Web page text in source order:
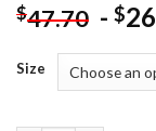
$47.70 - $
Size